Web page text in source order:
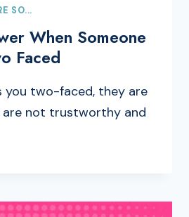
SO...
When Someone
Faced
you two-faced, they are
not trustworthy and